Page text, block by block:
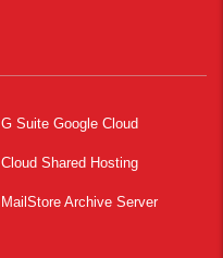
G Suite Google Cloud
Cloud Shared Hosting
MailStore Archive Server